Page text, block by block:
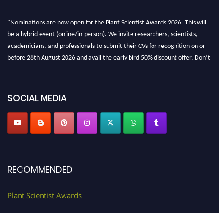
"Nominations are now open for the Plant Scientist Awards 2026. This will
be a hybrid event (online/in-person). We invite researchers, scientists,
academicians, and professionals to submit their CVs for recognition on or
before 28th August 2026 and avail the early bird 50% discount offer. Don’t
SOCIAL MEDIA
RECOMMENDED
Plant Scientist Awards